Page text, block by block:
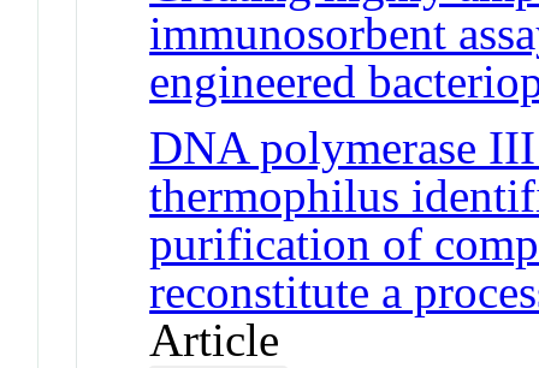
immunosorbent
engineered
DNA polymerase
thermophilus
purification of
reconstitute a
Article